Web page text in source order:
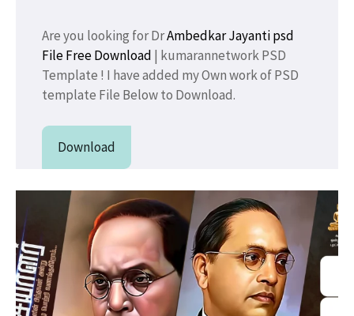
Are you looking for DrAmbedkar Jayantipsd
File Free Download | kumarannetwork PSD
Template ! I have added my Own work of PSD
template File Below to Download.
Download